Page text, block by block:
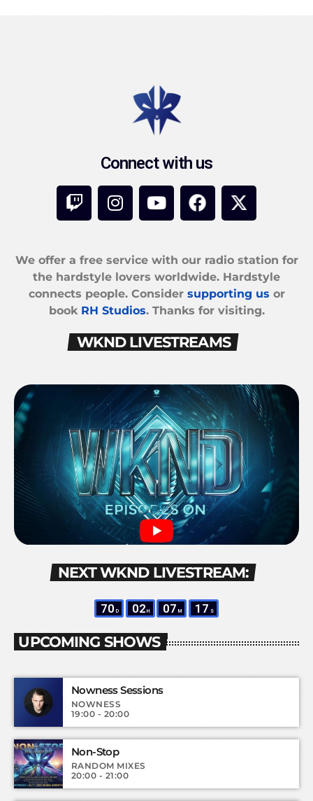
Connect with us
We offer a free service with our radio station for
the hardstyle lovers worldwide. Hardstyle
connects people. Consider supporting us or
book RH Studios. Thanks for visiting.
WKND LIVESTREAMS
NEXT WKND LIVESTREAM:
70 D 02 H 07 M 17 S
UPCOMING SHOWS
Nowness Sessions
NOWNESS
19:00 - 20:00
Non-Stop
RANDOM MIXES
20:00 - 21:00